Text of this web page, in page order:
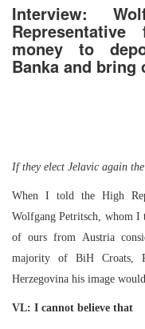
Interview:
money to
Banka and
If they elect Jelavic again
When I told the High
Wolfgang Petritsch, whom
of ours from Austria
majority of BiH Croats,
Herzegovina his image would
VL: I cannot believe that